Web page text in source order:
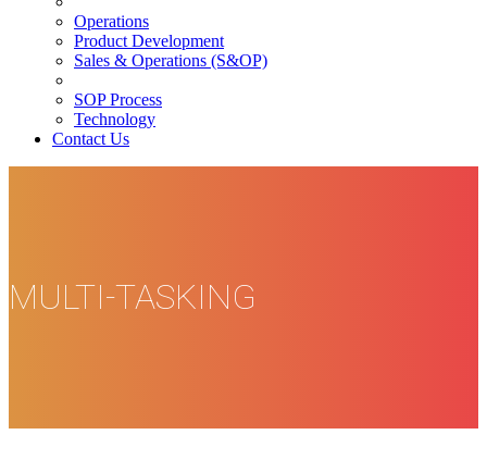
Operations
Product Development
Sales & Operations (S&OP)
SOP Process
Technology
Contact Us
MULTI-TASKING